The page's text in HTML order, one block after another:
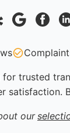
for trusted
satisfaction.
our